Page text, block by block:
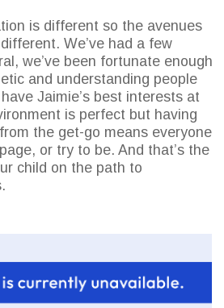
is different so the avenues
We’ve had a few
we’ve been fortunate enough
and understanding people
Jaimie’s best interests at
is perfect but having
the get-go means everyone
or try to be. And that’s the
child on the path to